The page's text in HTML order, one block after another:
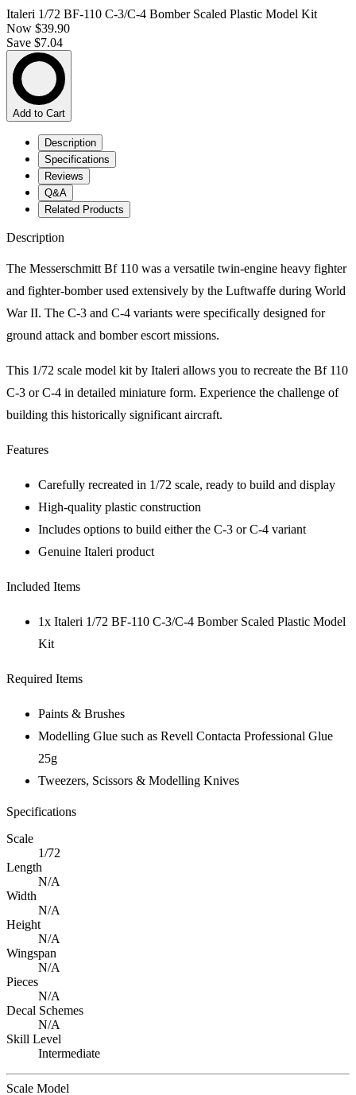
Italeri 1/72 BF-110 C-3/C-4 Bomber Scaled Plastic Model Kit
Now $39.90
Save $7.04
Add to Cart
Description
Specifications
Reviews
Q&A
Related Products
Description
The Messerschmitt Bf 110 was a versatile twin-engine heavy fighter
and fighter-bomber used extensively by the Luftwaffe during World
War II. The C-3 and C-4 variants were specifically designed for
ground attack and bomber escort missions.
This 1/72 scale model kit by Italeri allows you to recreate the Bf 110
C-3 or C-4 in detailed miniature form. Experience the challenge of
building this historically significant aircraft.
Features
Carefully recreated in 1/72 scale, ready to build and display
High-quality plastic construction
Includes options to build either the C-3 or C-4 variant
Genuine Italeri product
Included Items
1x Italeri 1/72 BF-110 C-3/C-4 Bomber Scaled Plastic Model
Kit
Required Items
Paints & Brushes
Modelling Glue such as Revell Contacta Professional Glue
25g
Tweezers, Scissors & Modelling Knives
Specifications
Scale
1/72
Length
N/A
Width
N/A
Height
N/A
Wingspan
N/A
Pieces
N/A
Decal Schemes
N/A
Skill Level
Intermediate
Scale Model